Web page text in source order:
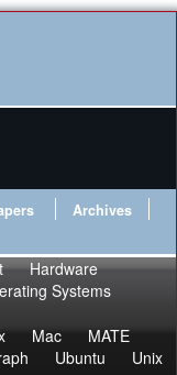
Archives
Hardware
Systems
Mac
MATE
Ubuntu
Unix